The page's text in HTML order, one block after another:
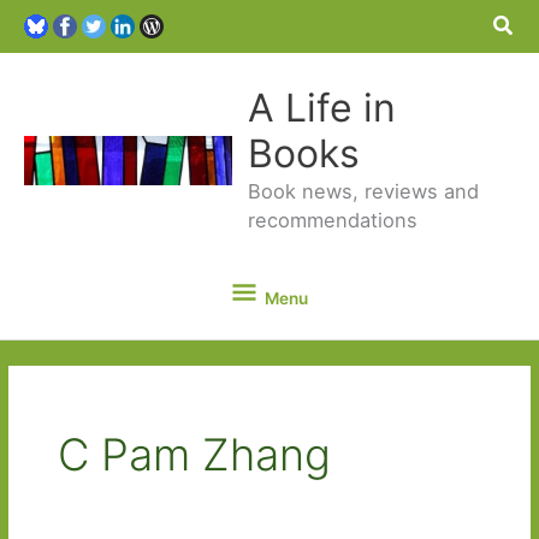
A Life in
Books
Book news, reviews and
recommendations
Menu
Menu
C Pam Zhang